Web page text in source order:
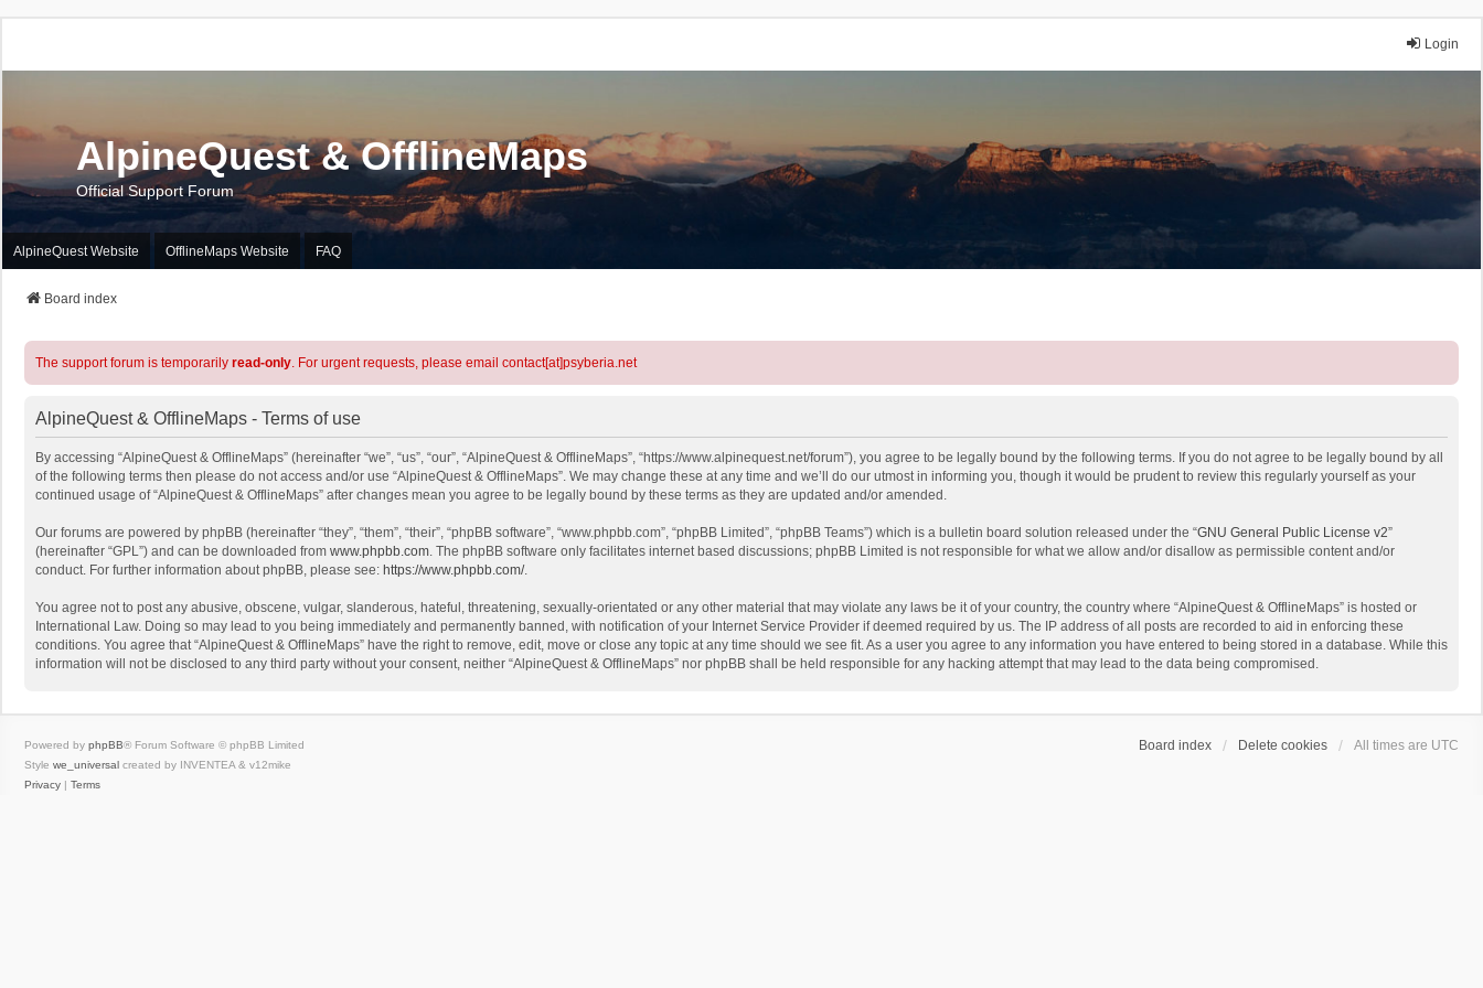
Login
AlpineQuest & OfflineMaps
Official Support Forum
AlpineQuest Website OfflineMaps Website FAQ
Board index
The support forum is temporarily read-only. For urgent requests, please email contact[at]psyberia.net
AlpineQuest & OfflineMaps - Terms of use
By accessing “AlpineQuest & OfflineMaps” (hereinafter “we”, “us”, “our”, “AlpineQuest & OfflineMaps”, “https://www.alpinequest.net/forum”), you agree to be legally bound by the following terms. If you do not agree to be legally bound by all
of the following terms then please do not access and/or use “AlpineQuest & OfflineMaps”. We may change these at any time and we’ll do our utmost in informing you, though it would be prudent to review this regularly yourself as your
continued usage of “AlpineQuest & OfflineMaps” after changes mean you agree to be legally bound by these terms as they are updated and/or amended.
Our forums are powered by phpBB (hereinafter “they”, “them”, “their”, “phpBB software”, “www.phpbb.com”, “phpBB Limited”, “phpBB Teams”) which is a bulletin board solution released under the “GNU General Public License v2”
(hereinafter “GPL”) and can be downloaded from www.phpbb.com. The phpBB software only facilitates internet based discussions; phpBB Limited is not responsible for what we allow and/or disallow as permissible content and/or
conduct. For further information about phpBB, please see: https://www.phpbb.com/.
You agree not to post any abusive, obscene, vulgar, slanderous, hateful, threatening, sexually-orientated or any other material that may violate any laws be it of your country, the country where “AlpineQuest & OfflineMaps” is hosted or
International Law. Doing so may lead to you being immediately and permanently banned, with notification of your Internet Service Provider if deemed required by us. The IP address of all posts are recorded to aid in enforcing these
conditions. You agree that “AlpineQuest & OfflineMaps” have the right to remove, edit, move or close any topic at any time should we see fit. As a user you agree to any information you have entered to being stored in a database. While this
information will not be disclosed to any third party without your consent, neither “AlpineQuest & OfflineMaps” nor phpBB shall be held responsible for any hacking attempt that may lead to the data being compromised.
Board index Delete cookies All times are UTC
Powered by phpBB® Forum Software © phpBB Limited
Style we_universal created by INVENTEA & v12mike
Privacy | Terms